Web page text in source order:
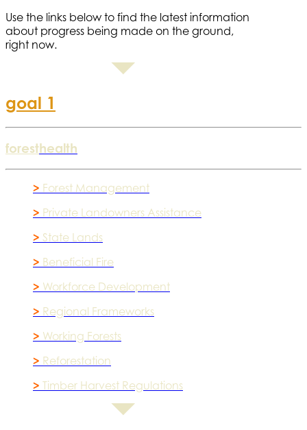
Use the links below to find the latest information
about progress being made on the ground,
right now.
goal 1
foresthealth
> Forest Management
> Private Landowners Assistance
> State Lands
> Beneficial Fire
> Workforce Development
> Regional Frameworks
> Working Forests
> Reforestation
> Timber Harvest Regulations